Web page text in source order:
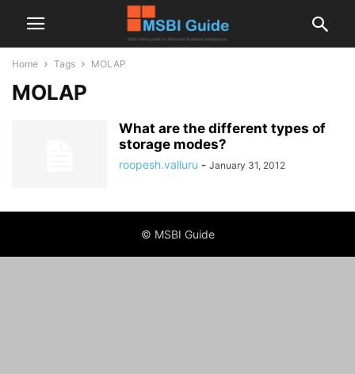
Home Tags MOLAP
MOLAP
What are the different types of
storage modes?
roopesh.valluru - January 31, 2012
© MSBI Guide